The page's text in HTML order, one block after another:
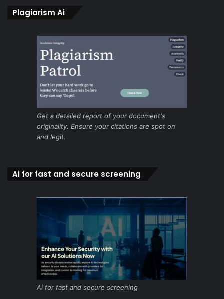
Plagiarism Ai
Get a detailed report of your document's
originality. Ensure your citations are spot on
and legit.
Ai for fast and secure screening
Ai for fast and secure screening